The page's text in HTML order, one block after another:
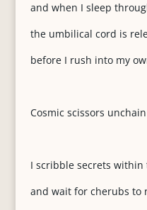
and when I sleep
the umbilical cord is
before I rush into my
Cosmic scissors
I scribble secrets within
and wait for cherubs to